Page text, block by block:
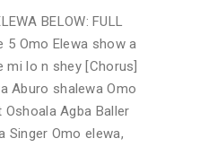
BELOW: FULL
5 Omo Elewa show a
mi lo n shey [Chorus]
Aburo shalewa Omo
Agba Baller
Singer Omo elewa,